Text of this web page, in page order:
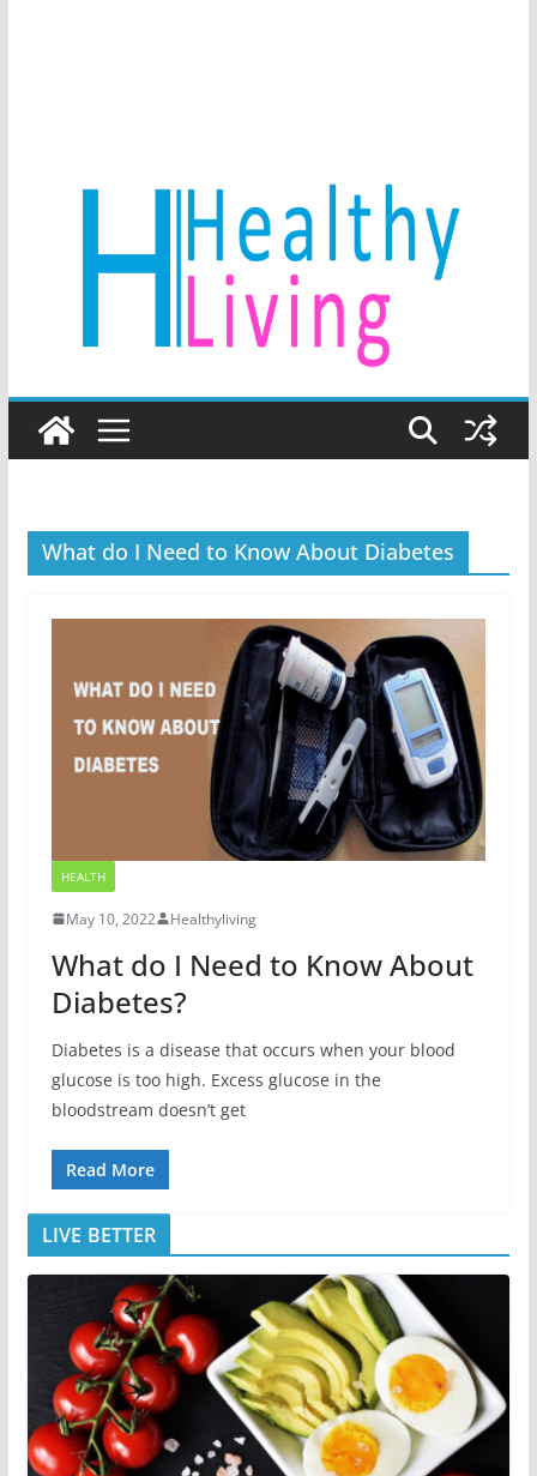
What do I Need to Know About Diabetes
HEALTH
May 10, 2022 Healthyliving
What do I Need to Know About
Diabetes?
Diabetes is a disease that occurs when your blood
glucose is too high. Excess glucose in the
bloodstream doesn’t get
Read More
LIVE BETTER